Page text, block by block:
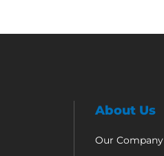
About Us
Our Company